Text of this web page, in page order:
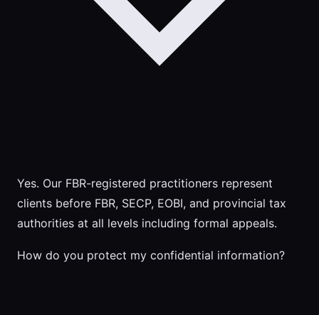
Yes. Our FBR-registered practitioners represent
clients before FBR, SECP, EOBI, and provincial tax
authorities at all levels including formal appeals.
How do you protect my confidential information?